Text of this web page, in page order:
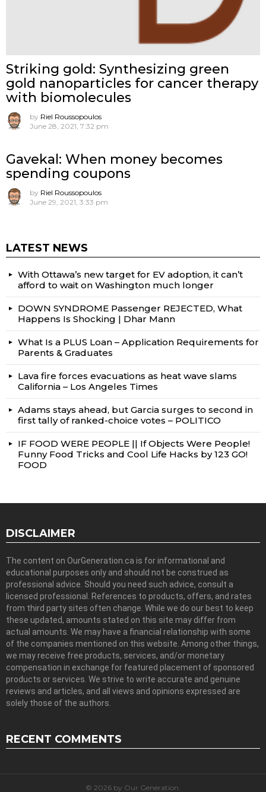
Striking gold: Synthesizing green
gold nanoparticles for cancer therapy
with biomolecules
by Riel Roussopoulos
June 28, 2021, 7:32 pm
Gavekal: When money becomes
spending coupons
by Riel Roussopoulos
June 29, 2021, 3:33 pm
LATEST NEWS
With Ottawa’s new target for EV adoption, it can’t
afford to wait on Washington much longer
DOWN SYNDROME Passenger REJECTED, What
Happens Is Shocking | Dhar Mann
What Is a PLUS Loan – Application Requirements for
Parents & Graduates
Lava fire forces evacuations as heat wave slams
California – Los Angeles Times
Adams stays ahead, but Garcia surges to second in
first tally of ranked-choice votes – POLITICO
IF FOOD WERE PEOPLE || If Objects Were People!
Funny Food Tricks and Cool Life Hacks by 123 GO!
FOOD
DISCLAIMER
The content on OurGeneration.ca is for informational and
educational purposes only and should not be construed as
professional advice. Should you need such advice, consult a
licensed professional. References to products, offers, and rates
from third party sites often change. While we do our best to keep
these updated, amounts stated on this site may differ from
actual amounts. We may have a financial relationship with some
of the companies mentioned on this website. Among other things,
we may receive free products, services, and/or monetary
compensation in exchange for featured placement of sponsored
products or services. We strive to write accurate and genuine
reviews and articles, and all views and opinions expressed are
solely those of the authors.
RECENT COMMENTS
© 2026 by Our Generation.